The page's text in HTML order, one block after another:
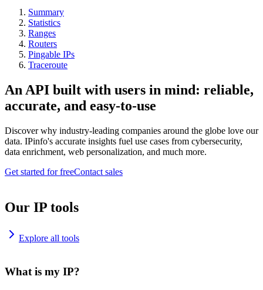
Summary
Statistics
Ranges
Routers
Pingable IPs
Traceroute
An API built with users in mind: reliable,
accurate, and easy-to-use
Discover why industry-leading companies around the globe love our
data. IPinfo's accurate insights fuel use cases from cybersecurity,
data enrichment, web personalization, and much more.
Get started for freeContact sales
Our IP tools
Explore all tools
What is my IP?